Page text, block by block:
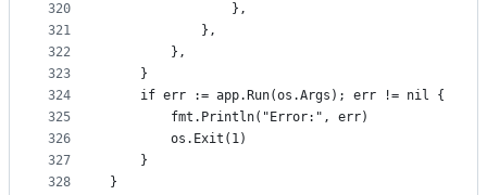
320
321
322
323
324
325
326
327
328
				},
			},
		},
	}
	if err := app.Run(os.Args); err != nil {
		fmt.Println("Error:", err)
		os.Exit(1)
	}
}